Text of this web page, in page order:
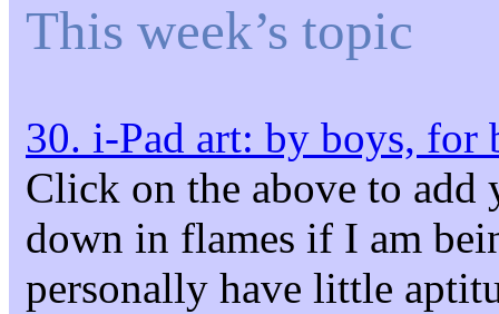
This week’s topic
30. i-Pad art: by boys, for
Click on the above to add
down in flames if I am
personally have little